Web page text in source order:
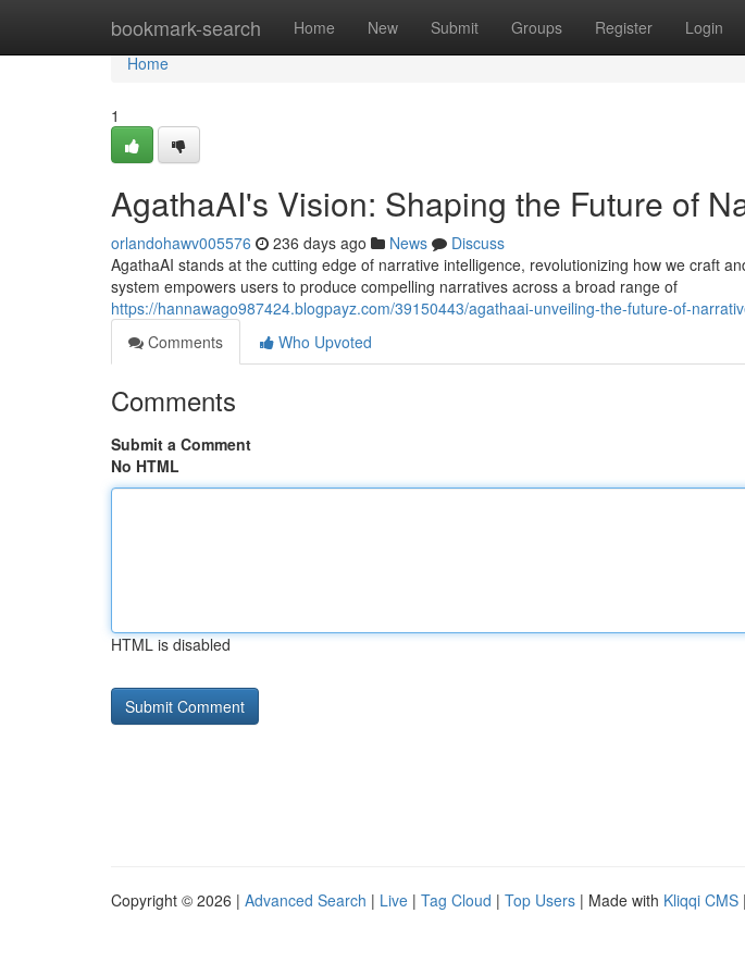
bookmark-search Home New Submit Groups Register Login
Home
Home
1
AgathaAI's Vision: Shaping the Future of
orlandohawv005576 236 days ago News
Discuss
AgathaAI stands at the cutting edge of narrative intelligence, revolutionizing how we craft
system empowers users to produce compelling narratives across a broad range of
https://hannawago987424.blogpayz.com/39150443/agathaai-unveiling-the-future-of-
Comments
Who Upvoted
Comments
Submit a Comment
No HTML
HTML is disabled
Copyright © 2026 | Advanced Search | Live | Tag Cloud | Top Users | Made with Kliqqi CMS |